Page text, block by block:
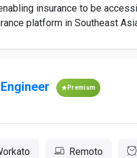
insurance to be
platform in Southeast
Premium
Remoto